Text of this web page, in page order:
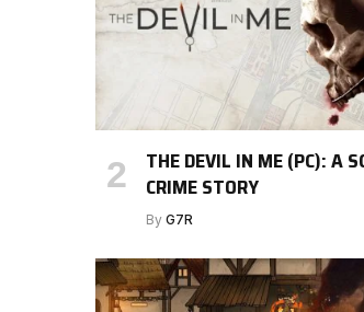
THE DEVIL IN ME (PC): A
CRIME STORY
By G7R